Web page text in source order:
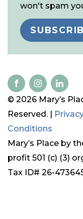
won't spam
© 2026 Mary’s
Reserved. |
Conditions
Mary’s Place by
profit 501 (c) (3)
Tax ID# 26-